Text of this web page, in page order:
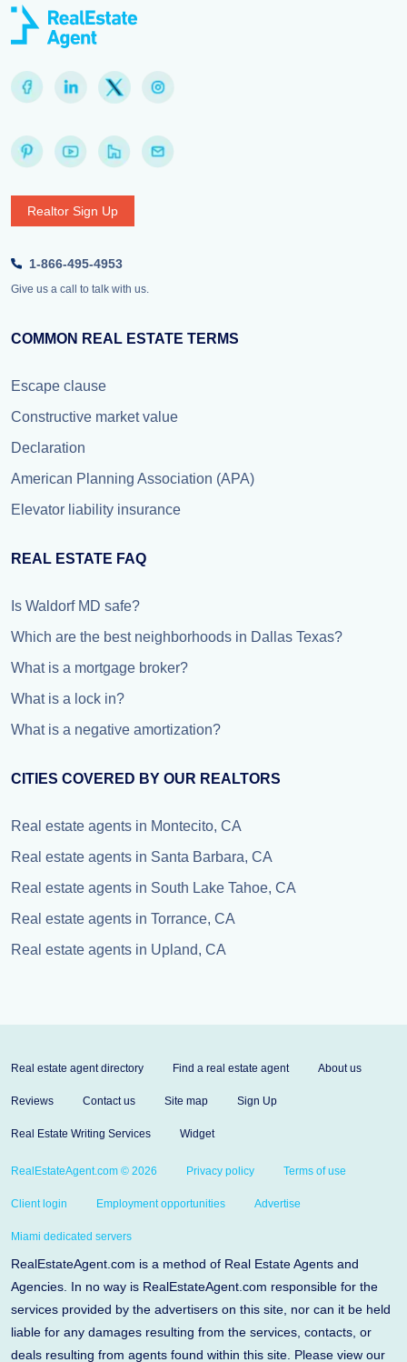
Realtor Sign Up
1-866-495-4953
Give us a call to talk with us.
COMMON REAL ESTATE TERMS
Escape clause
Constructive market value
Declaration
American Planning Association (APA)
Elevator liability insurance
REAL ESTATE FAQ
Is Waldorf MD safe?
Which are the best neighborhoods in Dallas Texas?
What is a mortgage broker?
What is a lock in?
What is a negative amortization?
CITIES COVERED BY OUR REALTORS
Real estate agents in Montecito, CA
Real estate agents in Santa Barbara, CA
Real estate agents in South Lake Tahoe, CA
Real estate agents in Torrance, CA
Real estate agents in Upland, CA
Real estate agent directory Find a real estate agent About us
Reviews Contact us Site map Sign Up
Real Estate Writing Services Widget
RealEstateAgent.com © 2026 Privacy policy Terms of use
Client login Employment opportunities Advertise
Miami dedicated servers
RealEstateAgent.com is a method of Real Estate Agents and
Agencies. In no way is RealEstateAgent.com responsible for the
services provided by the advertisers on this site, nor can it be held
liable for any damages resulting from the services, contacts, or
deals resulting from agents found within this site. Please view our